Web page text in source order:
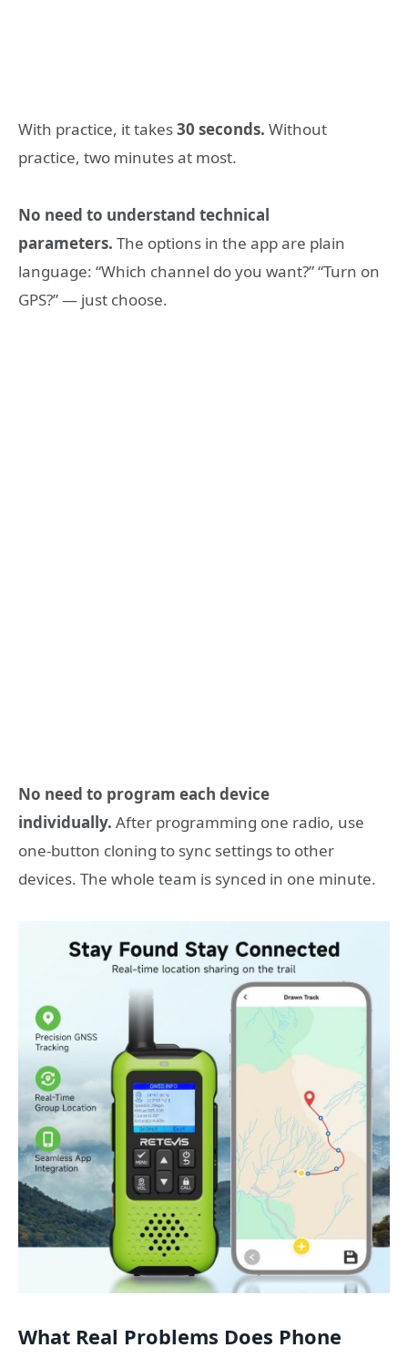
With practice, it takes30 seconds. Without
practice, two minutes at most.
No need to understand technical
parameters. The options in the app are plain
language: “Which channel do you want?” “Turn on
GPS?” — just choose.
No need to program each device
individually. After programming one radio, use
one-button cloning to sync settings to other
devices. The whole team is synced in one minute.
What Real Problems Does Phone